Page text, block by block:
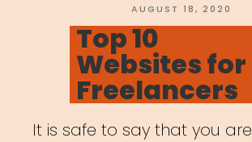
POSTED
ON
AUGUST 18, 2020
Top 10
Websites for
Freelancers
It is safe to say that you are